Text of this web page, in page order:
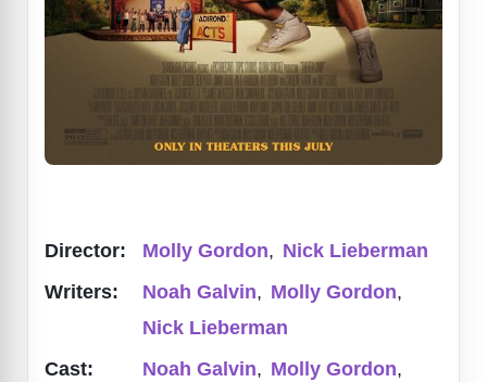
Director: Molly Gordon, Nick Lieberman
Writers:
Noah Galvin, Molly Gordon,
Nick Lieberman
Cast:
Noah Galvin, Molly Gordon,